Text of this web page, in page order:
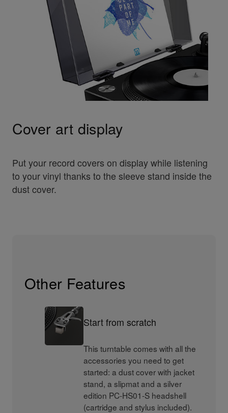
Cover art display
Put your record covers on display while listening
to your vinyl thanks to the sleeve stand inside the
dust cover.
Other Features
Start from scratch
This turntable comes with all the
accessories you need to get
started: a dust cover with jacket
stand, a slipmat and a silver
edition PC-HS01-S headshell
(cartridge and stylus included).